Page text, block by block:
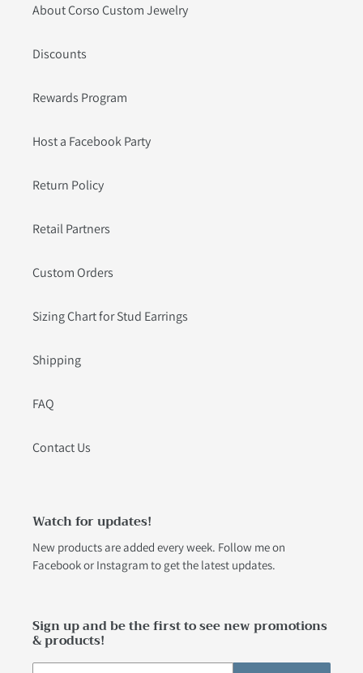
About Corso Custom Jewelry
Discounts
Rewards Program
Host a Facebook Party
Return Policy
Retail Partners
Custom Orders
Sizing Chart for Stud Earrings
Shipping
FAQ
Contact Us
Watch for updates!
New products are added every week. Follow me on
Facebookor Instagramto get the latest updates.
Sign up and be the first to see new promotions
& products!